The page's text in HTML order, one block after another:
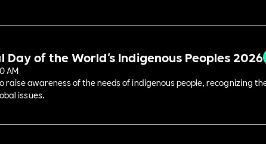
of the World's Indigenous Peoples 2026
AM
raise awareness of the needs of indigenous people, recognizing
issues.